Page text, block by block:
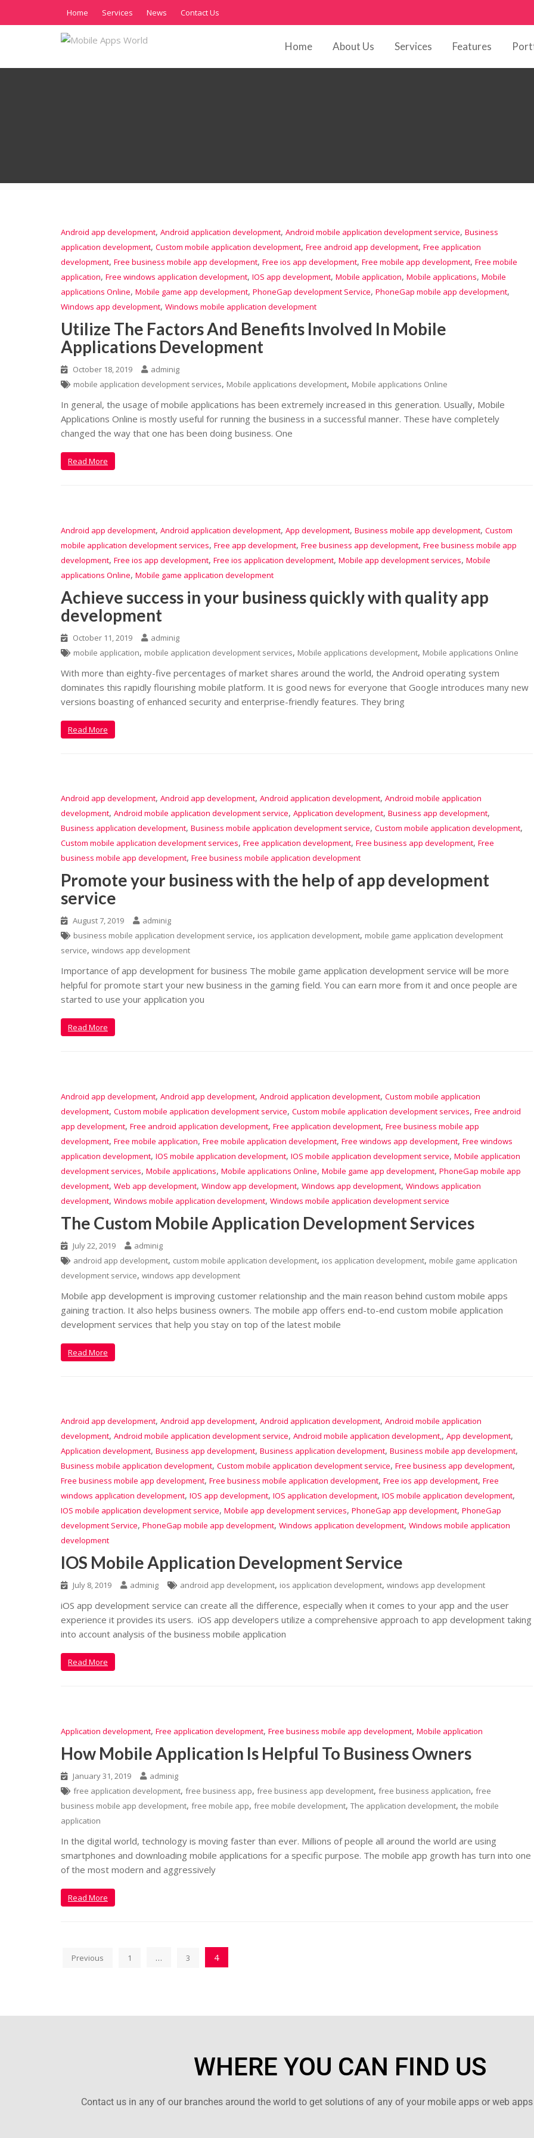
Home Services News Contact Us
Home About Us Services Features
Android app development, Android application development, Android mobile application development service, Business
application development, Custom mobile application development, Free android app development, Free application
development, Free business mobile app development, Free ios app development, Free mobile app development, Free mobile
application, Free windows application development, IOS app development, Mobile application, Mobile applications, Mobile
applications Online, Mobile game app development, PhoneGap development Service, PhoneGap mobile app development,
Windows app development, Windows mobile application development
Utilize The Factors And Benefits Involved In Mobile
Applications Development
October 18, 2019
adminig
mobile application development services, Mobile applications development, Mobile applications Online
In general, the usage of mobile applications has been extremely increased in this generation. Usually, Mobile
Applications Online is mostly useful for running the business in a successful manner. These have completely
changed the way that one has been doing business. One
Read More
Android app development, Android application development, App development, Business mobile app development, Custom
mobile application development services, Free app development, Free business app development, Free business mobile app
development, Free ios app development, Free ios application development, Mobile app development services, Mobile
applications Online, Mobile game application development
Achieve success in your business quickly with quality app
development
October 11, 2019
adminig
mobile application, mobile application development services, Mobile applications development, Mobile applications Online
With more than eighty-five percentages of market shares around the world, the Android operating system
dominates this rapidly flourishing mobile platform. It is good news for everyone that Google introduces many new
versions boasting of enhanced security and enterprise-friendly features. They bring
Read More
Android app development, Android app development, Android application development, Android mobile application
development, Android mobile application development service, Application development, Business app development,
Business application development, Business mobile application development service, Custom mobile application development,
Custom mobile application development services, Free application development, Free business app development, Free
business mobile app development, Free business mobile application development
Promote your business with the help of app development
service
August 7, 2019
adminig
business mobile application development service, ios application development, mobile game application development
service, windows app development
Importance of app development for business The mobile game application development service will be more
helpful for promote start your new business in the gaming field. You can earn more from it and once people are
started to use your application you
Read More
Android app development, Android app development, Android application development, Custom mobile application
development, Custom mobile application development service, Custom mobile application development services, Free android
app development, Free android application development, Free application development, Free business mobile app
development, Free mobile application, Free mobile application development, Free windows app development, Free windows
application development, IOS mobile application development, IOS mobile application development service, Mobile application
development services, Mobile applications, Mobile applications Online, Mobile game app development, PhoneGap mobile app
development, Web app development, Window app development, Windows app development, Windows application
development, Windows mobile application development, Windows mobile application development service
The Custom Mobile Application Development Services
July 22, 2019
adminig
android app development, custom mobile application development, ios application development, mobile game application
development service, windows app development
Mobile app development is improving customer relationship and the main reason behind custom mobile apps
gaining traction. It also helps business owners. The mobile app offers end-to-end custom mobile application
development services that help you stay on top of the latest mobile
Read More
Android app development, Android app development, Android application development, Android mobile application
development, Android mobile application development service, Android mobile application development,, App development,
Application development, Business app development, Business application development, Business mobile app development,
Business mobile application development, Custom mobile application development service, Free business app development,
Free business mobile app development, Free business mobile application development, Free ios app development, Free
windows application development, IOS app development, IOS application development, IOS mobile application development,
IOS mobile application development service, Mobile app development services, PhoneGap app development, PhoneGap
development Service, PhoneGap mobile app development, Windows application development, Windows mobile application
development
IOS Mobile Application Development Service
July 8, 2019 adminig android app development, ios application development, windows app development
iOS app development service can create all the difference, especially when it comes to your app and the user
experience it provides its users. iOS app developers utilize a comprehensive approach to app development taking
into account analysis of the business mobile application
Read More
Application development, Free application development, Free business mobile app development, Mobile application
How Mobile Application Is Helpful To Business Owners
January 31, 2019
adminig
free application development, free business app, free business app development, free business application, free
business mobile app development, free mobile app, free mobile development, The application development, the mobile
application
In the digital world, technology is moving faster than ever. Millions of people all around the world are using
smartphones and downloading mobile applications for a specific purpose. The mobile app growth has turn into one
of the most modern and aggressively
Read More
Previous 1 … 3 4
WHERE YOU CAN FIND US
Contact us in any of our branches around the world to get solutions of any of your mobile apps or web apps